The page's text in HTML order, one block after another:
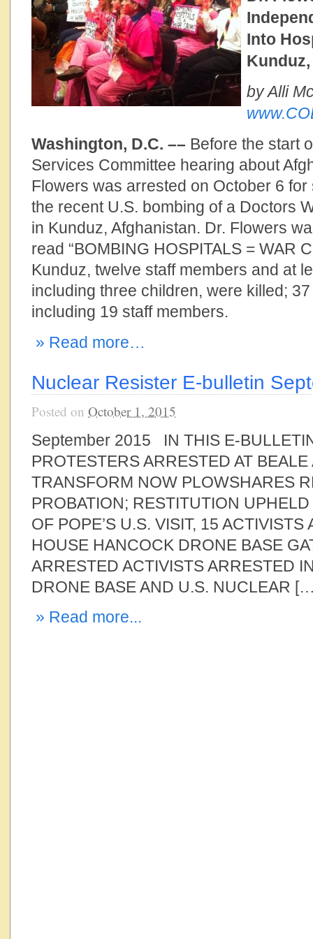
Into
by Alli
Washington, D.C. –– Before the start
Services Committee hearing about
Flowers was arrested on October 6
the recent U.S. bombing of a Doctors
in Kunduz, Afghanistan. Dr. Flowers
read “BOMBING HOSPITALS = WAR
Kunduz, twelve staff members and at
including three children, were killed;
including 19 staff members.
» Read more…
Nuclear Resister E-bulletin
Posted on October 1, 2015
September 2015 IN THIS E-
PROTESTERS ARRESTED AT
TRANSFORM NOW PLOWSHARES
PROBATION; RESTITUTION
OF POPE’S U.S. VISIT, 15
HOUSE HANCOCK DRONE BASE
ARRESTED ACTIVISTS ARRESTED
DRONE BASE AND U.S. NUCLEAR
» Read more...